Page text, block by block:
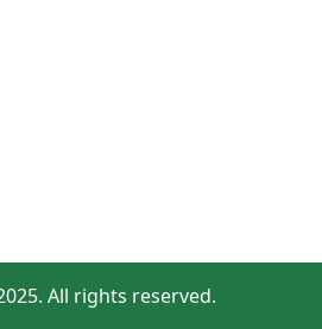
All rights reserved.